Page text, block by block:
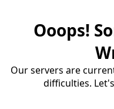
Ooops!
Our servers are
difficulties.